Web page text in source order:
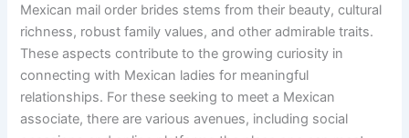
Mexican mail order brides stems from their beauty, cultural
richness, robust family values, and other admirable traits.
These aspects contribute to the growing curiosity in
connecting with Mexican ladies for meaningful
relationships. For these seeking to meet a Mexican
associate, there are various avenues, including social